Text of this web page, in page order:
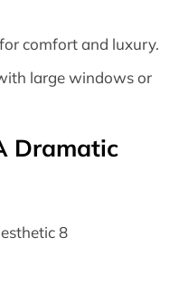
comfort and luxury.
large windows or
Dramatic